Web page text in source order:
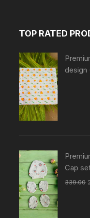
TOP RATED
design
Cap
339.00